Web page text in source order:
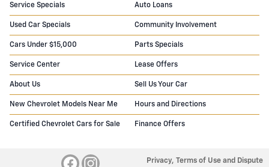
Service Specials Auto Loans
Used Car Specials Community Involvement
Cars Under $15,000 Parts Specials
Service Center Lease Offers
About Us Sell Us Your Car
New Chevrolet Models Near Me Hours and Directions
Certified Chevrolet Cars for Sale Finance Offers
Privacy, Terms of Use and Dispute